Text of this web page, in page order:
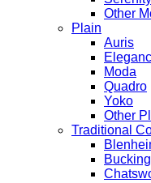
Other
Plain
Auris
Moda
Quadro
Yoko
Other
Traditional